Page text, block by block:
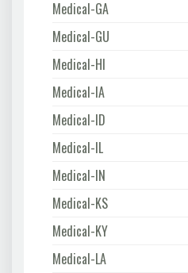
Medical-GA
Medical-GU
Medical-HI
Medical-IA
Medical-ID
Medical-IL
Medical-IN
Medical-KS
Medical-KY
Medical-LA